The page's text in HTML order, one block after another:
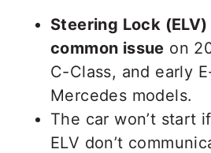
Steering Lock
common issue on
C-Class, and early
Mercedes models.
The car won’t start
ELV don’t